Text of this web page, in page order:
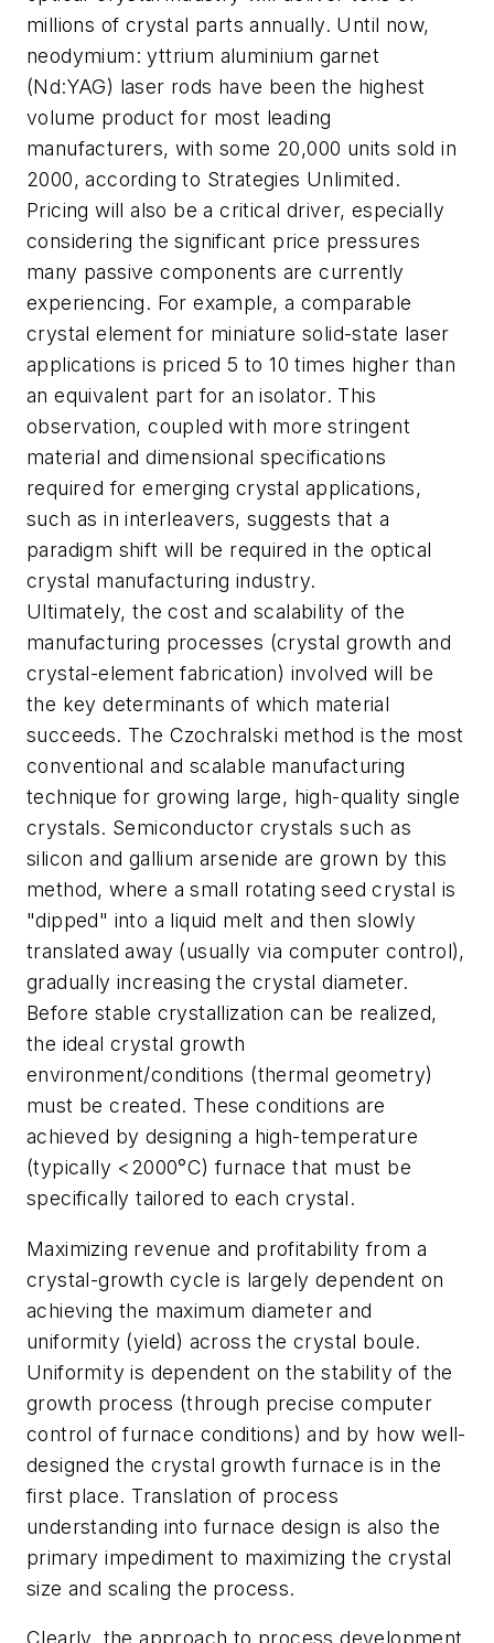
millions of crystal parts annually. Until now,
neodymium: yttrium aluminium garnet
(Nd:YAG) laser rods have been the highest
volume product for most leading
manufacturers, with some 20,000 units sold in
2000, according to Strategies Unlimited.
Pricing will also be a critical driver, especially
considering the significant price pressures
many passive components are currently
experiencing. For example, a comparable
crystal element for miniature solid-state laser
applications is priced 5 to 10 times higher than
an equivalent part for an isolator. This
observation, coupled with more stringent
material and dimensional specifications
required for emerging crystal applications,
such as in interleavers, suggests that a
paradigm shift will be required in the optical
crystal manufacturing industry.
Ultimately, the cost and scalability of the
manufacturing processes (crystal growth and
crystal-element fabrication) involved will be
the key determinants of which material
succeeds. The Czochralski method is the most
conventional and scalable manufacturing
technique for growing large, high-quality single
crystals. Semiconductor crystals such as
silicon and gallium arsenide are grown by this
method, where a small rotating seed crystal is
"dipped" into a liquid melt and then slowly
translated away (usually via computer control),
gradually increasing the crystal diameter.
Before stable crystallization can be realized,
the ideal crystal growth
environment/conditions (thermal geometry)
must be created. These conditions are
achieved by designing a high-temperature
(typically <2000°C) furnace that must be
specifically tailored to each crystal.
Maximizing revenue and profitability from a
crystal-growth cycle is largely dependent on
achieving the maximum diameter and
uniformity (yield) across the crystal boule.
Uniformity is dependent on the stability of the
growth process (through precise computer
control of furnace conditions) and by how well-
designed the crystal growth furnace is in the
first place. Translation of process
understanding into furnace design is also the
primary impediment to maximizing the crystal
size and scaling the process.